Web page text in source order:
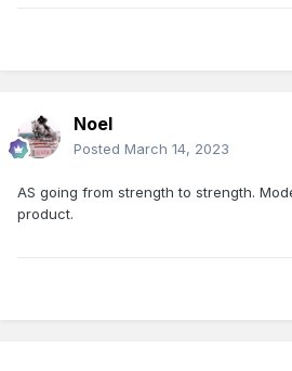
Noel
Posted March 14, 2023
AS going from strength to strength.
product.